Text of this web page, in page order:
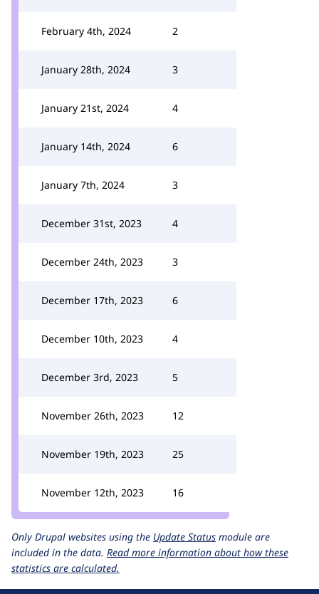
February 4th, 2024 2
January 28th, 2024 3
January 21st, 2024 4
January 14th, 2024 6
January 7th, 2024 3
December 31st, 2023 4
December 24th, 2023 3
December 17th, 2023 6
December 10th, 2023 4
December 3rd, 2023 5
November 26th, 2023 12
November 19th, 2023 25
November 12th, 2023 16
Only Drupal websites using the Update Status module are
included in the data. Read more information about how these
statistics are calculated.